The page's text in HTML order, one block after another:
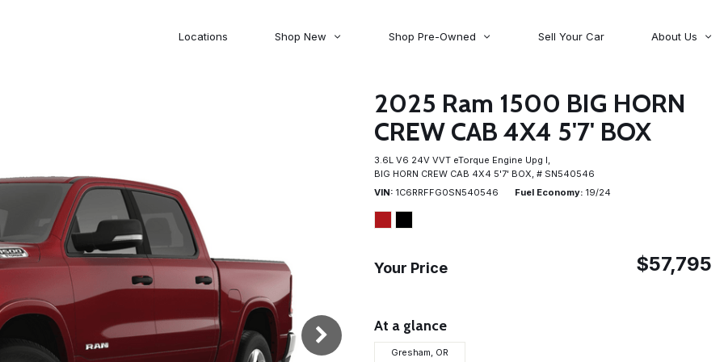
Locations Shop New
[46]
[5]
Shop Pre-Owned Sell Your Car
About Us
Contact Us
Careers
2025 Ram 1500 BIG HORN
CREW CAB 4X4 5'7' BOX
3.6L V6 24V VVT eTorque Engine Upg I,
BIG HORN CREW CAB 4X4 5'7' BOX, # SN540546
VIN 1C6RRFFG0SN540546 Fuel Economy 19/24
Your Price $57,795
At a glance
Gresham, OR